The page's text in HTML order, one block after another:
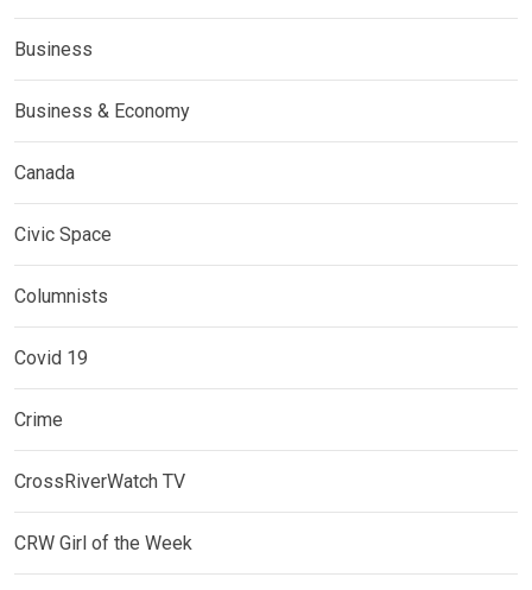
Business
Business & Economy
Canada
Civic Space
Columnists
Covid 19
Crime
CrossRiverWatch TV
CRW Girl of the Week